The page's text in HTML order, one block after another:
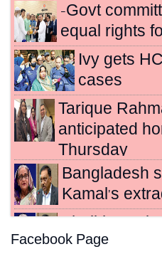
-Govt
equal rights
Ivy gets
cases
Tarique
anticipated
Thursday
Bangladesh
Kamal's
Sheikh
to death for
Facebook Page